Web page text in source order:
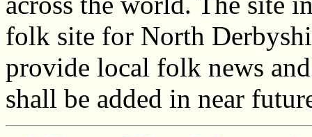
folk site for North
provide local folk news
shall be added in near